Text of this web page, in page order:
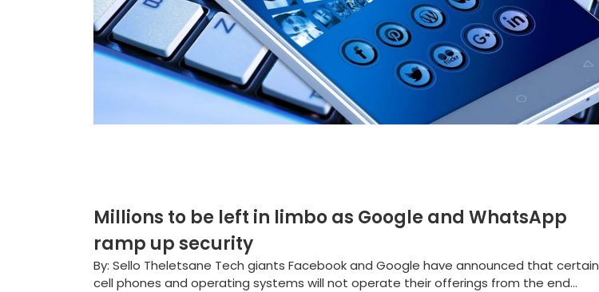
Millions to be left in limbo as Google and WhatsApp
ramp up security
By: Sello Theletsane Tech giants Facebook and Google have announced that certain
cell phones and operating systems will not operate their offerings from the end...